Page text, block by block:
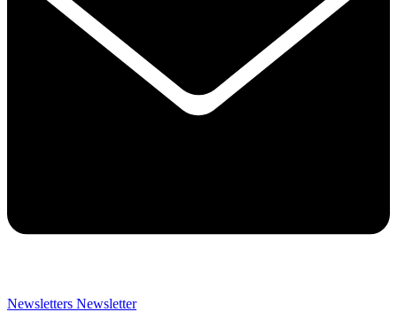
Newsletters Newsletter